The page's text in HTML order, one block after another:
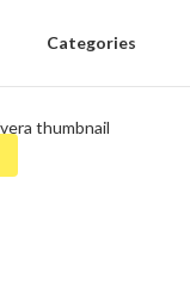
Categories